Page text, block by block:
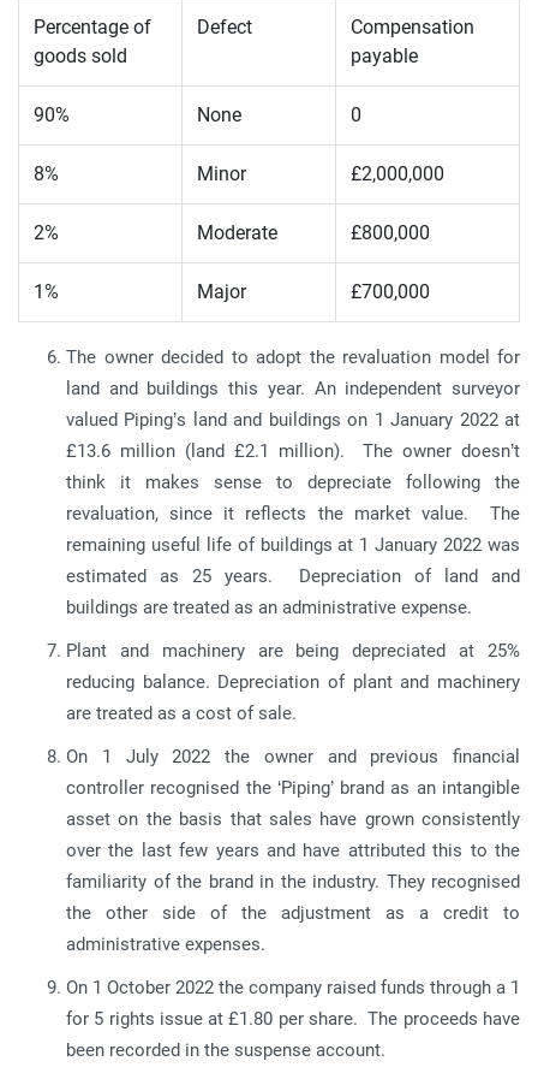
Percentage of
goods sold
Defect
Compensation
payable
90% None 0
8% Minor £2,000,000
2% Moderate £800,000
1% Major £700,000
The owner decided to adopt the revaluation model for
land and buildings this year. An independent surveyor
valued Piping’s land and buildings on 1 January 2022 at
£13.6 million (land £2.1 million). The owner doesn’t
think it makes sense to depreciate following the
revaluation, since it reflects the market value. The
remaining useful life of buildings at 1 January 2022 was
estimated as 25 years. Depreciation of land and
buildings are treated as an administrative expense.
Plant and machinery are being depreciated at 25%
reducing balance. Depreciation of plant and machinery
are treated as a cost of sale.
On 1 July 2022 the owner and previous financial
controller recognised the ‘Piping’ brand as an intangible
asset on the basis that sales have grown consistently
over the last few years and have attributed this to the
familiarity of the brand in the industry. They recognised
the other side of the adjustment as a credit to
administrative expenses.
On 1 October 2022 the company raised funds through a 1
for 5 rights issue at £1.80 per share. The proceeds have
been recorded in the suspense account.